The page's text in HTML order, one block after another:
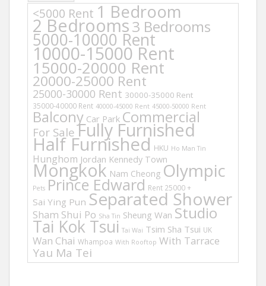
<5000 Rent 1 Bedroom
2 Bedrooms3 Bedrooms
5000-10000 Rent
10000-15000 Rent
15000-20000 Rent
20000-25000 Rent
25000-30000 Rent 30000-35000 Rent
35000-40000 Rent 40000-45000 Rent 45000-50000 Rent
Balcony Car Park Commercial
For Sale Fully Furnished
Half Furnished HKU Ho Man Tin
Hunghom Jordan Kennedy Town
Mongkok Nam Cheong Olympic
Pets Prince Edward Rent 25000 +
Sai Ying Pun Separated Shower
Sham Shui Po Sha Tin Sheung Wan Studio
Tai Kok Tsui Tai Wai Tsim Sha Tsui UK
Wan Chai Whampoa With Rooftop With Tarrace
Yau Ma Tei